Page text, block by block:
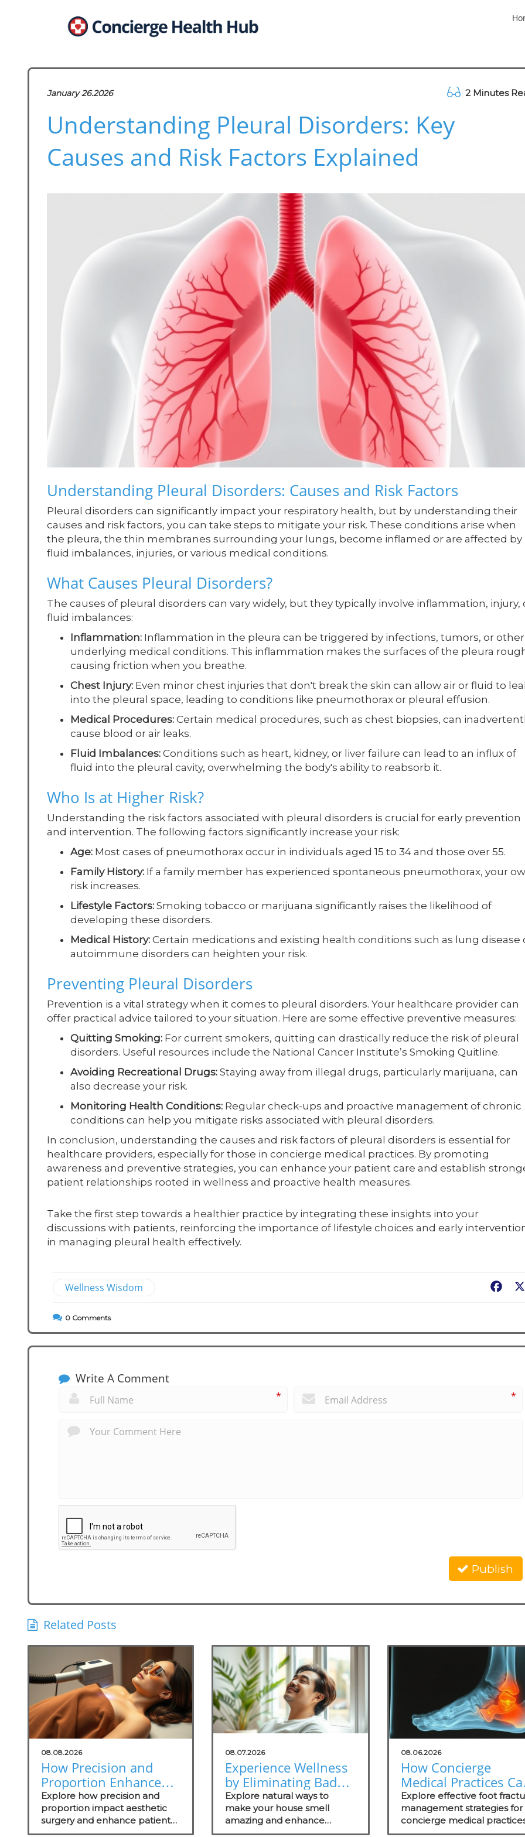
January 26.2026 2 Minutes
Understanding Pleural Disorders: Key
Causes and Risk Factors Explained
Understanding Pleural Disorders: Causes and Risk Factors
Pleural disorders can significantly impact your respiratory health, but by understanding their
causes and risk factors, you can take steps to mitigate your risk. These conditions arise when
the pleura, the thin membranes surrounding your lungs, become inflamed or are affected by
fluid imbalances, injuries, or various medical conditions.
What Causes Pleural Disorders?
The causes of pleural disorders can vary widely, but they typically involve inflammation, injury,
fluid imbalances:
Inflammation: Inflammation in the pleura can be triggered by infections, tumors, or other
underlying medical conditions. This inflammation makes the surfaces of the pleura
causing friction when you breathe.
Chest Injury: Even minor chest injuries that don't break the skin can allow air or fluid to
into the pleural space, leading to conditions like pneumothorax or pleural effusion.
Medical Procedures: Certain medical procedures, such as chest biopsies, can
cause blood or air leaks.
Fluid Imbalances: Conditions such as heart, kidney, or liver failure can lead to an influx of
fluid into the pleural cavity, overwhelming the body's ability to reabsorb it.
Who Is at Higher Risk?
Understanding the risk factors associated with pleural disorders is crucial for early prevention
and intervention. The following factors significantly increase your risk:
Age: Most cases of pneumothorax occur in individuals aged 15 to 34 and those over 55.
Family History: If a family member has experienced spontaneous pneumothorax, your
risk increases.
Lifestyle Factors: Smoking tobacco or marijuana significantly raises the likelihood of
developing these disorders.
Medical History: Certain medications and existing health conditions such as lung disease
autoimmune disorders can heighten your risk.
Preventing Pleural Disorders
Prevention is a vital strategy when it comes to pleural disorders. Your healthcare provider can
offer practical advice tailored to your situation. Here are some effective preventive measures:
Quitting Smoking: For current smokers, quitting can drastically reduce the risk of pleural
disorders. Useful resources include the National Cancer Institute’s Smoking Quitline.
Avoiding Recreational Drugs: Staying away from illegal drugs, particularly marijuana, can
also decrease your risk.
Monitoring Health Conditions: Regular check-ups and proactive management of chronic
conditions can help you mitigate risks associated with pleural disorders.
In conclusion, understanding the causes and risk factors of pleural disorders is essential for
healthcare providers, especially for those in concierge medical practices. By promoting
awareness and preventive strategies, you can enhance your patient care and establish
patient relationships rooted in wellness and proactive health measures.
Take the first step towards a healthier practice by integrating these insights into your
discussions with patients, reinforcing the importance of lifestyle choices and early
in managing pleural health effectively.
Wellness Wisdom
0 Comments
Write A Comment
* *
Publish
Related Posts
08.08.2026
How Precision and
Proportion Enhance
Aesthetic Surgery
Outcomes
Explore how precision and
proportion impact aesthetic
surgery and enhance patient
outcomes.
08.07.2026
Experience Wellness
by Eliminating Bad
Odors: Natural
Solutions for Your
Practice
Explore natural ways to
make your house smell
amazing and enhance
wellness in your practice with
08.06.2026
How Concierge
Medical Practices
Thrive in Foot
Management
Explore effective foot
management strategies for
concierge medical
focusing on patient